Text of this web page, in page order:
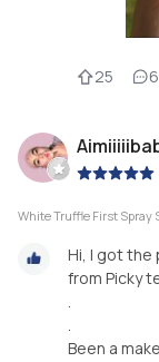
25 6
White Truffle First Spray
Hi, I got the
from Picky
.
.
Been a